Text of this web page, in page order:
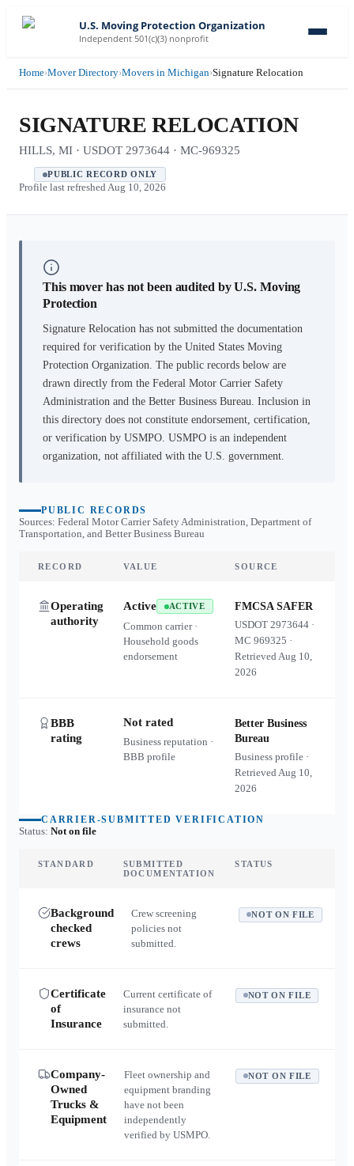
U.S. Moving Protection Organization
Independent 501(c)(3) nonprofit
Home›Mover Directory›Movers in Michigan›Signature Relocation
SIGNATURE RELOCATION
HILLS, MI · USDOT 2973644 · MC-969325
PUBLIC RECORD ONLY
Profile last refreshed Aug 10, 2026
This mover has not been audited by U.S. Moving
Protection
Signature Relocation has not submitted the documentation
required for verification by the United States Moving
Protection Organization. The public records below are
drawn directly from the Federal Motor Carrier Safety
Administration and the Better Business Bureau. Inclusion in
this directory does not constitute endorsement, certification,
or verification by USMPO. USMPO is an independent
organization, not affiliated with the U.S. government.
PUBLIC RECORDS
Sources: Federal Motor Carrier Safety Administration, Department of
Transportation, and Better Business Bureau
RECORD VALUE SOURCE
Operating
authority
Active ACTIVE
Common carrier ·
Household goods
endorsement
FMCSA SAFER
USDOT2973644 ·
MC969325 ·
RetrievedAug 10,
2026
BBB
rating
Not rated
Business reputation ·
BBB profile
Better Business
Bureau
Business profile ·
RetrievedAug 10,
2026
CARRIER-SUBMITTED VERIFICATION
Status: Not on file
STANDARD
SUBMITTED
DOCUMENTATION
STATUS
Background
checked
crews
Crew screening
policies not
submitted.
NOT ON FILE
Certificate
of
Insurance
Current certificate of
insurance not
submitted.
NOT ON FILE
Company-
Owned
Trucks &
Equipment
Fleet ownership and
equipment branding
have not been
independently
verified by USMPO.
NOT ON FILE